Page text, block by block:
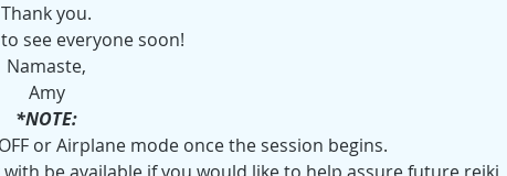
Thank you.
see everyone soon!
Namaste,
Amy
*NOTE:
or Airplane mode once the session begins.